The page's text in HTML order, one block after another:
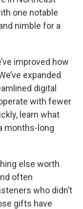
one notable
nimble for a
improved how
expanded
digital
with fewer
learn what
months-long
else worth
often
who didn’t
gifts have